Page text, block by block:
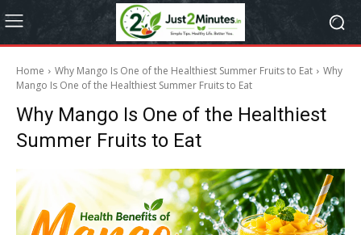
Home Why Mango Is One of the Healthiest Summer Fruits to Eat
Why
Mango Is One of the Healthiest Summer Fruits to Eat
Why Mango Is One of the Healthiest
Summer Fruits to Eat